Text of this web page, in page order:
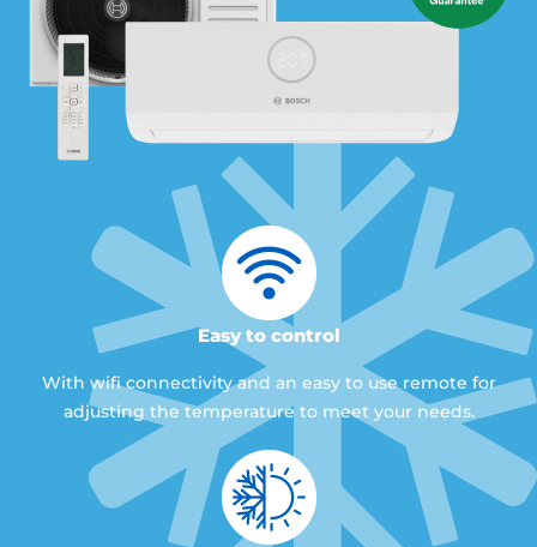
Easy to control
With wifi connectivity and an easy to use remote for
adjusting the temperature to meet your needs.